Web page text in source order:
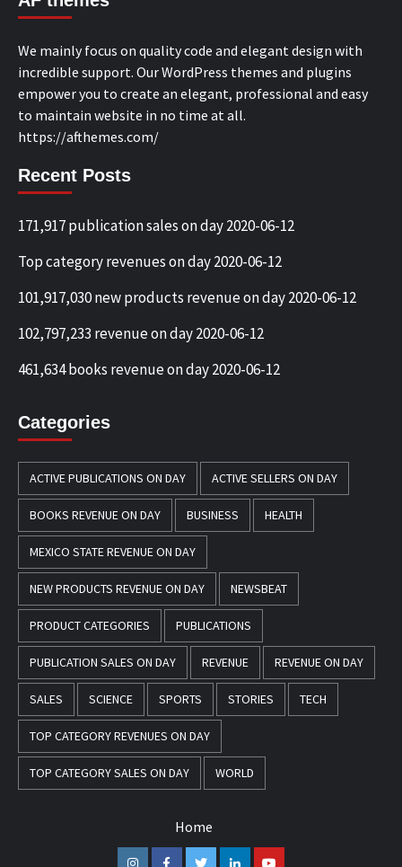
We mainly focus on quality code and elegant design with
incredible support. Our WordPress themes and plugins
empower you to create an elegant, professional and easy
to maintain website in no time at all.
https://afthemes.com/
Recent Posts
171,917 publication sales on day 2020-06-12
Top category revenues on day 2020-06-12
101,917,030 new products revenue on day 2020-06-12
102,797,233 revenue on day 2020-06-12
461,634 books revenue on day 2020-06-12
Categories
ACTIVE PUBLICATIONS ON DAY ACTIVE SELLERS ON DAY
BOOKS REVENUE ON DAY BUSINESS HEALTH
MEXICO STATE REVENUE ON DAY
NEW PRODUCTS REVENUE ON DAY NEWSBEAT
PRODUCT CATEGORIES PUBLICATIONS
PUBLICATION SALES ON DAY REVENUE REVENUE ON DAY
SALES SCIENCE SPORTS STORIES TECH
TOP CATEGORY REVENUES ON DAY
TOP CATEGORY SALES ON DAY WORLD
Home
InstagramFacebookTwitterLinkedinYoutube